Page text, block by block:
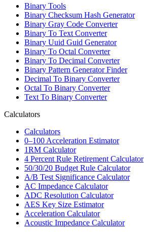
Binary Tools
Binary Checksum Hash Generator
Binary Gray Code Converter
Binary To Text Converter
Binary Uuid Guid Generator
Binary To Octal Converter
Binary To Decimal Converter
Binary Pattern Generator Finder
Decimal To Binary Converter
Octal To Binary Converter
Text To Binary Converter
Calculators
Calculators
0–100 Acceleration Estimator
1RM Calculator
4 Percent Rule Retirement Calculator
50/30/20 Budget Rule Calculator
A/B Test Significance Calculator
AC Impedance Calculator
ADC Resolution Calculator
AES Key Size Estimator
Acceleration Calculator
Acoustic Impedance Calculator